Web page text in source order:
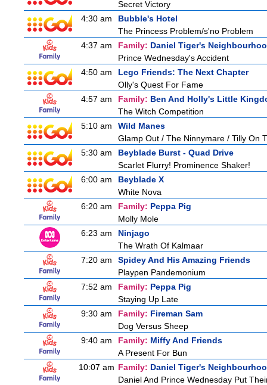
Secret Victory
4:30 am
Bubble's Hotel
The Princess Problem/s'no Problem
4:37 am
Family: Daniel Tiger's
Prince Wednesday's Accident
4:50 am
Lego Friends: The Next Chapter
Olly's Quest For Fame
4:57 am
Family: Ben And Holly's Little
The Witch Competition
5:10 am
Wild Manes
Glamp Out / The Ninnymare / Tilly On
5:30 am
Beyblade Burst - Quad Drive
Scarlet Flurry! Prominence Shaker!
6:00 am
Beyblade X
White Nova
6:20 am
Family: Peppa Pig
Molly Mole
6:23 am
Ninjago
The Wrath Of Kalmaar
7:20 am
Spidey And His Amazing Friends
Playpen Pandemonium
7:52 am
Family: Peppa Pig
Staying Up Late
9:30 am
Family: Fireman Sam
Dog Versus Sheep
9:40 am
Family: Miffy And Friends
A Present For Bun
10:07 am Family: Daniel Tiger's
Daniel And Prince Wednesday Put